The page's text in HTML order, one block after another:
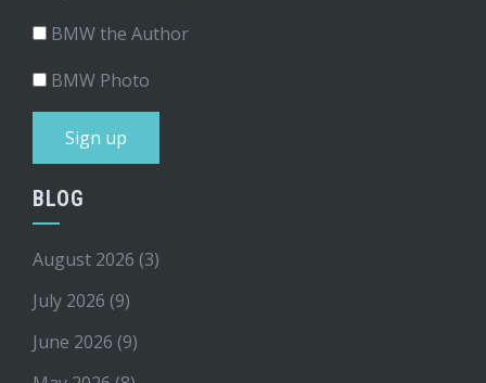
BMW the Author
BMW Photo
BLOG
August 2026 (3)
July 2026 (9)
June 2026 (9)